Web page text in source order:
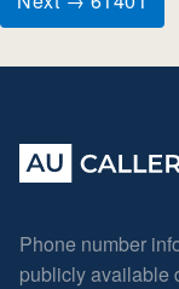
Phone number
publicly available